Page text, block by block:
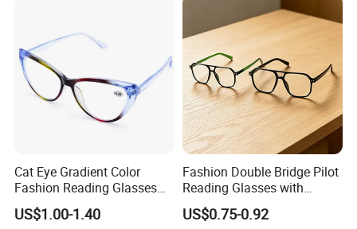
Please feel free to contact us.
Cat Eye Gradient Color
Fashion Reading Glasses
Eyewear with Metal Hinge
US$1.00-1.40
Fashion Double Bridge Pilot
Reading Glasses with
Spring Hinge Custom
Design Logo Available
US$0.75-0.92